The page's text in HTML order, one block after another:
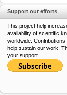
Support our efforts
This project help
availability of scientific
worldwide. Contributions
help sustain our work.
your support.